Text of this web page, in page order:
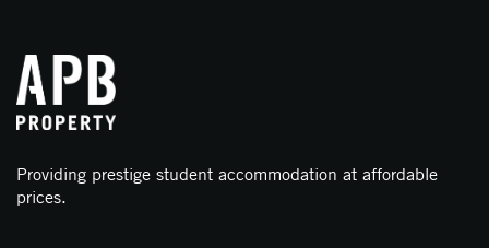
Providing prestige student accommodation at affordable
prices.